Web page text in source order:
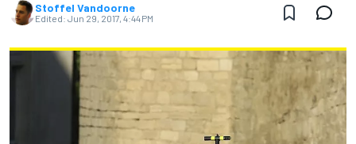
Stoffel Vandoorne
Edited: Jun 29, 2017, 4:44 PM